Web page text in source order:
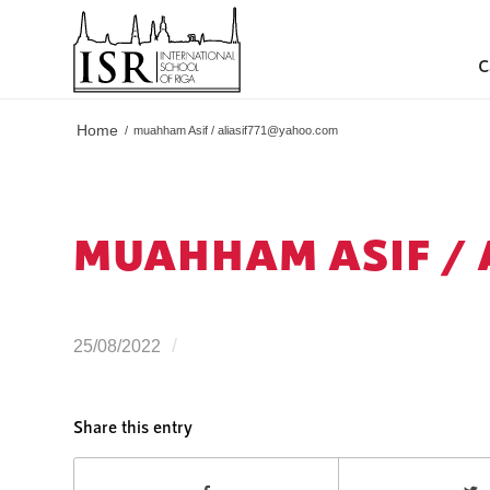
Home / muahham Asif / aliasif771@yahoo.com
MUAHHAM ASIF /
25/08/2022 /
Share this entry